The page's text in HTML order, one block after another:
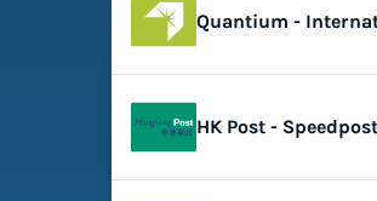
Quantium -
HK Post - Speedpost